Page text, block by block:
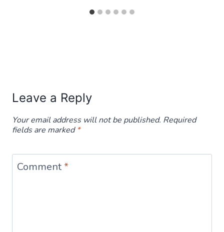
Leave a Reply
Your email address will not be published. Required
fields are marked*
Comment*